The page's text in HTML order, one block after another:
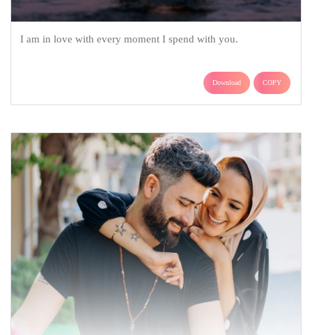
I am in love with every moment I spend with you.
Download COPY